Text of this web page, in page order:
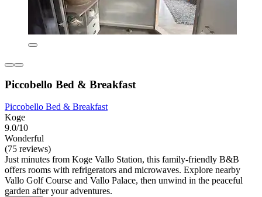
Piccobello Bed & Breakfast
Piccobello Bed & Breakfast
Koge
9.0/10
Wonderful
(75 reviews)
Just minutes from Koge Vallo Station, this family-friendly B&B
offers rooms with refrigerators and microwaves. Explore nearby
Vallo Golf Course and Vallo Palace, then unwind in the peaceful
garden after your adventures.